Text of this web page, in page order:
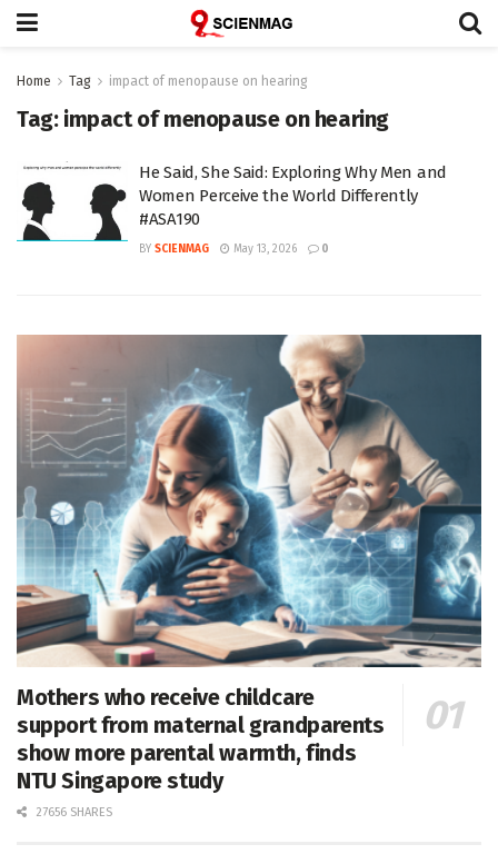
Home Tag impact of menopause on hearing
Tag: impact of menopause on hearing
He Said, She Said: Exploring Why Men and
Women Perceive the World Differently
#ASA190
BY SCIENMAG May 13, 2026 0
Mothers who receive childcare
support from maternal grandparents
show more parental warmth, finds
NTU Singapore study
27656 SHARES